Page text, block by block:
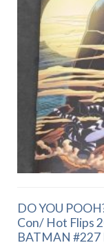
DO YOU
Con/ Hot Flips
BATMAN #227